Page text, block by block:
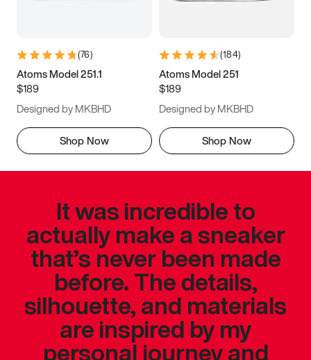
(76)
Atoms Model 251.1
$189
Designed by MKBHD
Shop Now
(184)
Atoms Model 251
$189
Designed by MKBHD
Shop Now
It was incredible to
actually make a sneaker
that’s never been made
before. The details,
silhouette, and materials
are inspired by my
personal journey and